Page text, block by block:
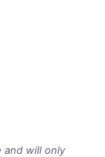
and will only